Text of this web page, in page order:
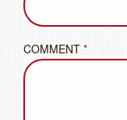
COMMENT *